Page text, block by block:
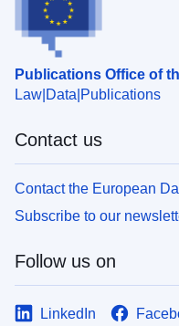
Publications Office of
Law Data Publications
Contact us
Contact the European
Subscribe to our
Follow us on
LinkedIn